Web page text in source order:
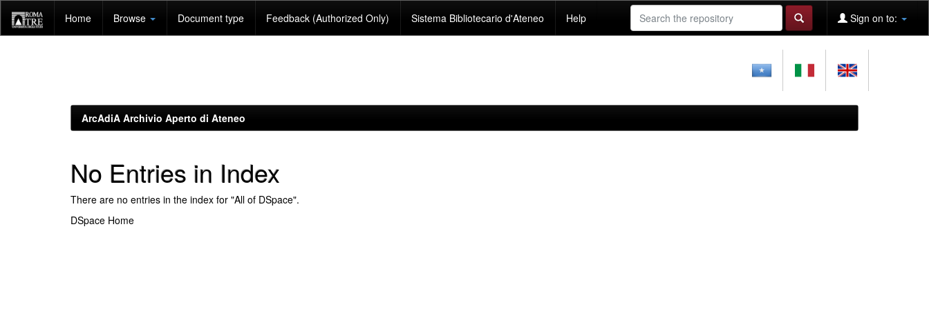
navigation
Home Browse Document type Feedback (Authorized Only) Sistema Bibliotecario d'Ateneo Help Sign on to:
ArcAdiA Archivio Aperto di Ateneo
No Entries in Index
There are no entries in the index for "All of DSpace".
DSpace Home